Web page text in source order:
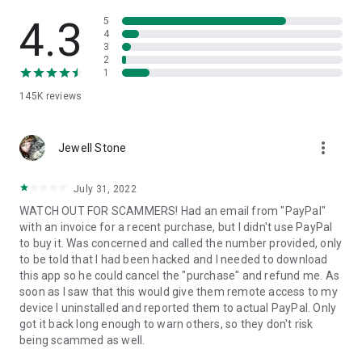
• App list (Start/Uninstall apps)
• Push and pull Wi-Fi settings
• View system diagnostic information
• Store confidential information into the device clipboard
1. Your session partner will send you a personal link to the
QuickSupport application. Clicking the link will start the app
2. Open the QuickSupport app on your device.
3. You will see a prompt to join a session created by your
remote partner.
4. When you accept the connection, the remote session will
begin.
4.3
145K reviews
5
4
3
2
1
Jewell Stone more_vert
July 31, 2022
WATCH OUT FOR SCAMMERS! Had an email from "PayPal"
with an invoice for a recent purchase, but I didn't use PayPal
to buy it. Was concerned and called the number provided, only
to be told that I had been hacked and I needed to download
this app so he could cancel the "purchase" and refund me. As
soon as I saw that this would give them remote access to my
device I uninstalled and reported them to actual PayPal. Only
got it back long enough to warn others, so they don't risk
being scammed as well.